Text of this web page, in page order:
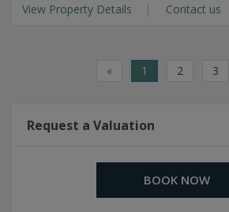
View Property Details Contact us
« 1 2 3
Request a Valuation
BOOK NOW